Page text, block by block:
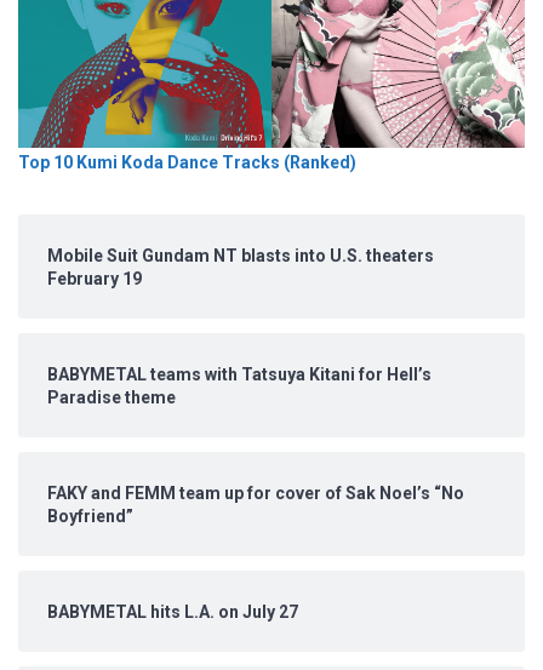
Top 10 Kumi Koda Dance Tracks (Ranked)
Mobile Suit Gundam NT blasts into U.S. theaters
February 19
BABYMETAL teams with Tatsuya Kitani for Hell’s
Paradise theme
FAKY and FEMM team up for cover of Sak Noel’s “No
Boyfriend”
BABYMETAL hits L.A. on July 27